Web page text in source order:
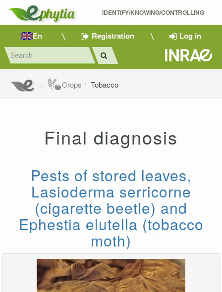
IDENTIFY/KNOWING/CONTROLLING
En Registration Log in
Crops Tobacco
Final diagnosis
Pests of stored leaves,
Lasioderma serricorne
(cigarette beetle) and
Ephestia elutella (tobacco
moth)